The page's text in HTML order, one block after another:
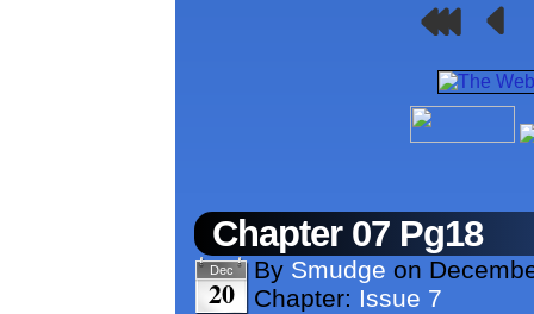
Chapter 07 Pg18
Dec
20
By Smudge on
Chapter: Issue 7